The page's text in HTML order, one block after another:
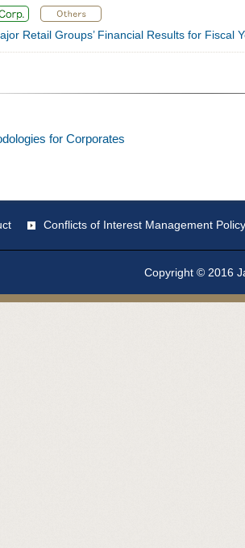
Retail Groups’ Financial Results for Fiscal
for Corporates
Conflicts of Interest Management Policy
Copyright © 2016